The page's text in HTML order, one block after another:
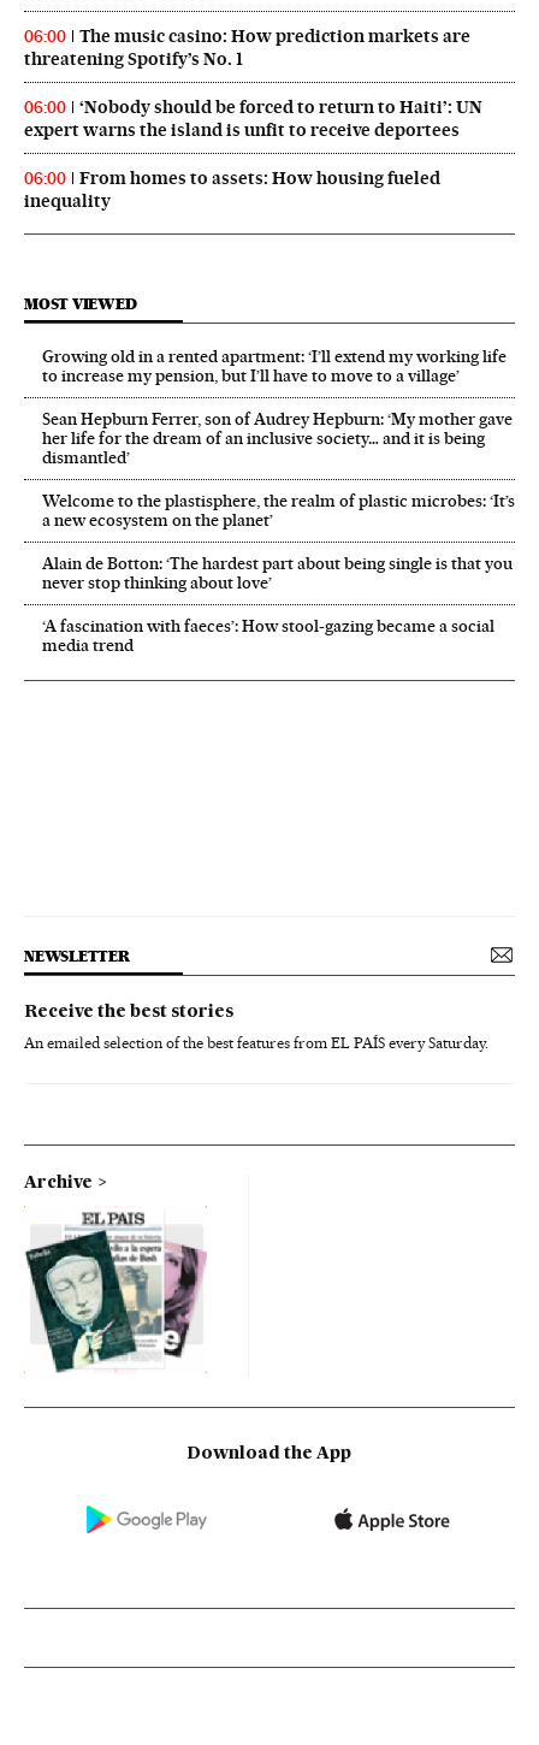
06:00
The music casino: How prediction markets are
threatening Spotify’s No. 1
06:00
‘Nobody should be forced to return to Haiti’: UN
expert warns the island is unfit to receive deportees
06:00
From homes to assets: How housing fueled
inequality
MOST VIEWED
Growing old in a rented apartment: ‘I’ll extend my working life
to increase my pension, but I’ll have to move to a village’
Sean Hepburn Ferrer, son of Audrey Hepburn: ‘My mother gave
her life for the dream of an inclusive society… and it is being
dismantled’
Welcome to the plastisphere, the realm of plastic microbes: ‘It’s
a new ecosystem on the planet’
Alain de Botton: ‘The hardest part about being single is that you
never stop thinking about love’
‘A fascination with faeces’: How stool-gazing became a social
media trend
NEWSLETTER
Receive the best stories
An emailed selection of the best features from EL PAÍS every Saturday.
Archive
Download the App